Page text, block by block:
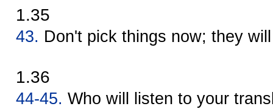
1.35
43. Don't pick things now; they
1.36
44-45. Who will listen to your